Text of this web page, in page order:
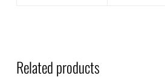
Related products